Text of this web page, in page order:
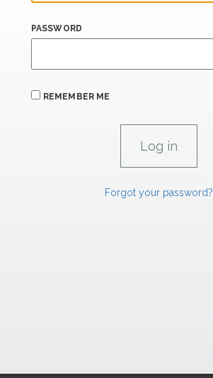
PASSWORD
REMEMBER ME
Forgot your password?